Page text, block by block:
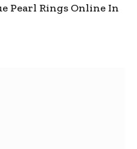
Pearl Rings Online In